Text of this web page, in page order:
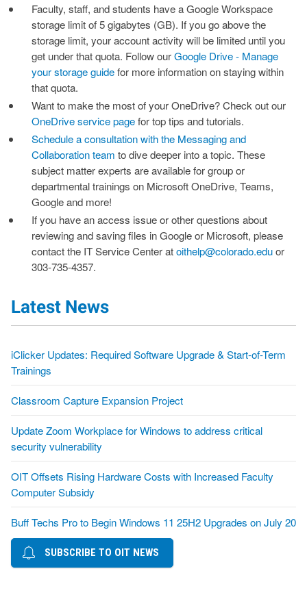
Latest News
iClicker Updates: Required Software Upgrade & Start-of-Term
Trainings
Classroom Capture Expansion Project
Update Zoom Workplace for Windows to address critical
security vulnerability
OIT Offsets Rising Hardware Costs with Increased Faculty
Computer Subsidy
Buff Techs Pro to Begin Windows 11 25H2 Upgrades on July 20
SUBSCRIBE TO OIT NEWS
Faculty, staff, and students have a Google Workspace
storage limit of 5 gigabytes (GB). If you go above the
storage limit, your account activity will be limited until you
get under that quota. Follow ourGoogle Drive - Manage
your storage guidefor more information on staying within
that quota.
Want to make the most of your OneDrive? Check out our
OneDrive service pagefor top tips and tutorials.
Schedule a consultation with the Messaging and
Collaboration team to dive deeper into a topic. These
subject matter experts are available for group or
departmental trainings on Microsoft OneDrive, Teams,
Google and more!
If you have an access issue or other questions about
reviewing and saving files in Google or Microsoft, please
contact the IT Service Center atoithelp@colorado.eduor
303-735-4357.